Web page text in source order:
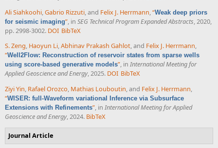
Ali Siahkoohi Gabrio Rizzuti , and Felix J. Herrmann “Weak deep priors
for seismic imaging” , in SEG Technical Program Expanded Abstracts , 2020,
pp. 2998-3002. DOI BibTeX
S. Zeng, Haoyun Li,Abhinav Prakash Gahlot, and Felix J. Herrmann,
“Well2Flow: Reconstruction of reservoir states from sparse wells
using score-based generative models”, in International Meeting for
Applied Geoscience and Energy, 2025. DOI BibTeX
Ziyi Yin, Rafael Orozco, Mathias Louboutin, and Felix J. Herrmann,
“WISER: full-Waveform variational Inference via Subsurface
Extensions with Refinements”, in International Meeting for Applied
Geoscience and Energy, 2024. BibTeX
Journal Article